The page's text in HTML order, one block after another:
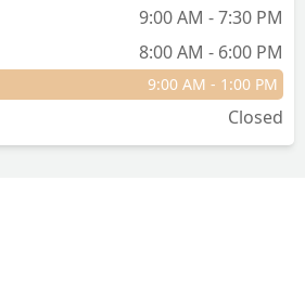
9:00 AM - 7:30 PM
8:00 AM - 6:00 PM
9:00 AM - 1:00 PM
Closed